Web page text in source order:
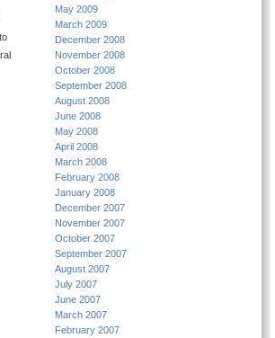
May 2009
March 2009
December 2008
November 2008
October 2008
September 2008
August 2008
June 2008
May 2008
April 2008
March 2008
February 2008
January 2008
December 2007
November 2007
October 2007
September 2007
August 2007
July 2007
June 2007
March 2007
February 2007